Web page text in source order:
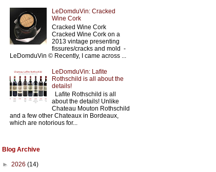
LeDomduVin: Cracked
Wine Cork
Cracked Wine Cork
Cracked Wine Cork on a
2013 vintage presenting
fissures/cracks and mold -
LeDomduVin © Recently, I came across ...
LeDomduVin: Lafite
Rothschild is all about the
details!
Lafite Rothschild is all
about the details! Unlike
Chateau Mouton Rothschild
and a few other Chateaux in Bordeaux,
which are notorious for...
Blog Archive
► 2026 (14)